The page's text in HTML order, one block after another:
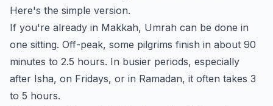
Here's the simple version.
If you're already in Makkah, Umrah can be done in
one sitting. Off-peak, some pilgrims finish in about 90
minutes to 2.5 hours. In busier periods, especially
after Isha, on Fridays, or in Ramadan, it often takes 3
to 5 hours.